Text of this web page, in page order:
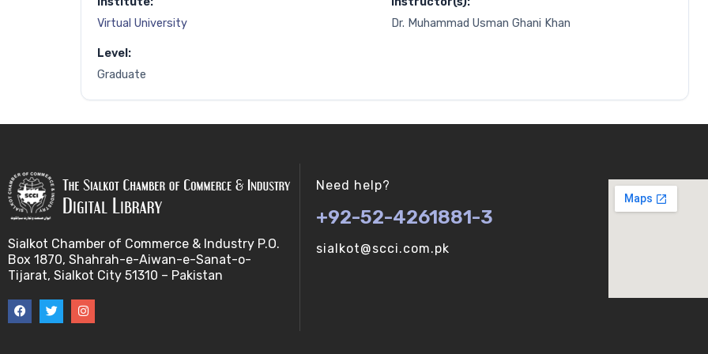
Virtual University
Dr. Muhammad Usman Ghani Khan
Level:
Graduate
Sialkot Chamber of Commerce & Industry P.O.
Box 1870, Shahrah-e-Aiwan-e-Sanat-o-
Tijarat, Sialkot City 51310 – Pakistan
Need help?
+92-52-4261881-3
sialkot@scci.com.pk